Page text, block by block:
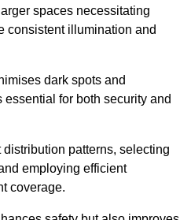
spaces necessitating
consistent illumination and
dark spots and
for both security and
patterns, selecting
employing efficient
coverage.